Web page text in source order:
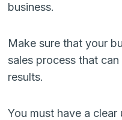
business.
Make sure that your
sales process that
results.
You must have a